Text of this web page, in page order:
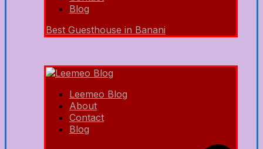
Blog
Best Guesthouse in Banani
Leemeo Blog
About
Contact
Blog